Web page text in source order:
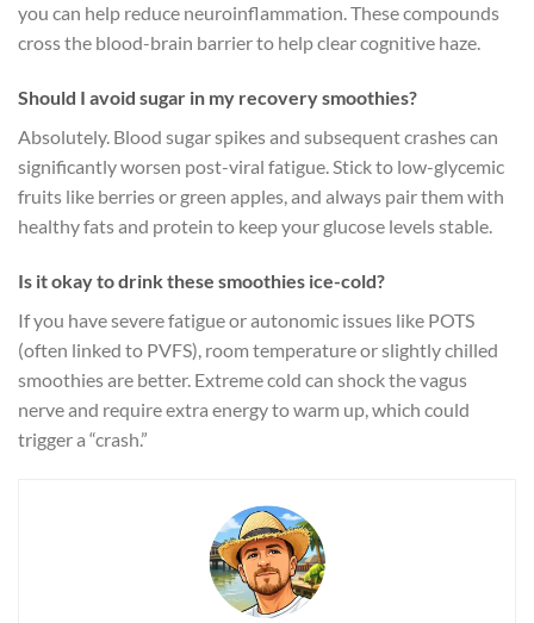
you can help reduce neuroinflammation. These compounds
cross the blood-brain barrier to help clear cognitive haze.
Should I avoid sugar in my recovery smoothies?
Absolutely. Blood sugar spikes and subsequent crashes can
significantly worsen post-viral fatigue. Stick to low-glycemic
fruits like berries or green apples, and always pair them with
healthy fats and protein to keep your glucose levels stable.
Is it okay to drink these smoothies ice-cold?
If you have severe fatigue or autonomic issues like POTS
(often linked to PVFS), room temperature or slightly chilled
smoothies are better. Extreme cold can shock the vagus
nerve and require extra energy to warm up, which could
trigger a “crash.”